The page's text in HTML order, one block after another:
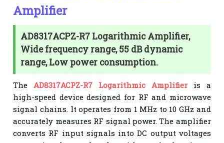
Amplifier
AD8317ACPZ-R7 Logarithmic Amplifier,
Wide frequency range, 55 dB dynamic
range, Low power consumption.
TheAD8317ACPZ-R7 Logarithmic Amplifieris a
high-speed device designed for RF and microwave
signal chains. It operates from 1 MHz to 10 GHz and
accurately measures RF signal power. The amplifier
converts RF input signals into DC output voltages